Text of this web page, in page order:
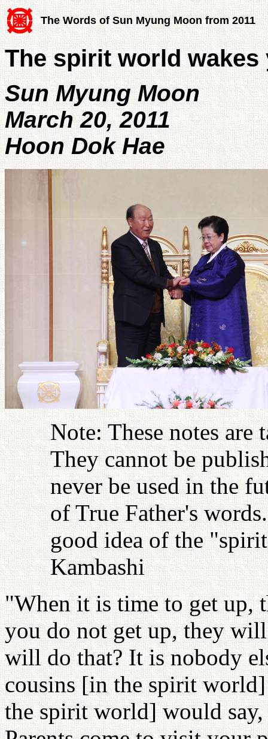
The Words of Sun Myung Moon from 2011
The spirit world wakes
Sun Myung Moon
March 20, 2011
Hoon Dok Hae
Note: These notes
They cannot be
never be used in the
of True Father's
good idea of the
Kambashi
"When it is time to get up,
you do not get up, they
will do that? It is nobody
cousins [in the spirit
the spirit world] would